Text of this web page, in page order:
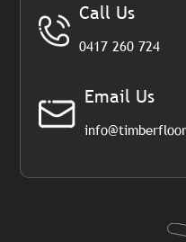
Call Us
0417 260 724
Email Us